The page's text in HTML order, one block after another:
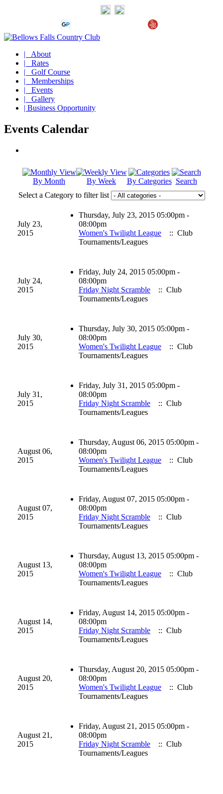
| About
| Rates
| Golf Course
| Memberships
| Events
| Gallery
| Business Opportunity
Events Calendar
By Month By Week By Categories Search
Select a Category to filter list
July 23,
2015
Thursday, July 23, 2015 05:00pm -
08:00pm
Women's Twilight League
:: Club
Tournaments/Leagues
July 24,
2015
Friday, July 24, 2015 05:00pm -
08:00pm
Friday Night Scramble
:: Club
Tournaments/Leagues
July 30,
2015
Thursday, July 30, 2015 05:00pm -
08:00pm
Women's Twilight League
:: Club
Tournaments/Leagues
July 31,
2015
Friday, July 31, 2015 05:00pm -
08:00pm
Friday Night Scramble
:: Club
Tournaments/Leagues
August 06,
2015
Thursday, August 06, 2015 05:00pm -
08:00pm
Women's Twilight League
:: Club
Tournaments/Leagues
August 07,
2015
Friday, August 07, 2015 05:00pm -
08:00pm
Friday Night Scramble
:: Club
Tournaments/Leagues
August 13,
2015
Thursday, August 13, 2015 05:00pm -
08:00pm
Women's Twilight League
:: Club
Tournaments/Leagues
August 14,
2015
Friday, August 14, 2015 05:00pm -
08:00pm
Friday Night Scramble
:: Club
Tournaments/Leagues
August 20,
2015
Thursday, August 20, 2015 05:00pm -
08:00pm
Women's Twilight League
:: Club
Tournaments/Leagues
August 21,
2015
Friday, August 21, 2015 05:00pm -
08:00pm
Friday Night Scramble
:: Club
Tournaments/Leagues